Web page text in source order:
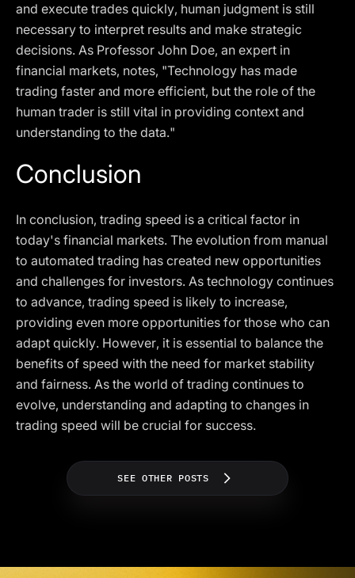
and execute trades quickly, human judgment is still
necessary to interpret results and make strategic
decisions. As Professor John Doe, an expert in
financial markets, notes, "Technology has made
trading faster and more efficient, but the role of the
human trader is still vital in providing context and
understanding to the data."
Conclusion
In conclusion, trading speed is a critical factor in
today's financial markets. The evolution from manual
to automated trading has created new opportunities
and challenges for investors. As technology continues
to advance, trading speed is likely to increase,
providing even more opportunities for those who can
adapt quickly. However, it is essential to balance the
benefits of speed with the need for market stability
and fairness. As the world of trading continues to
evolve, understanding and adapting to changes in
trading speed will be crucial for success.
SEE OTHER POSTS